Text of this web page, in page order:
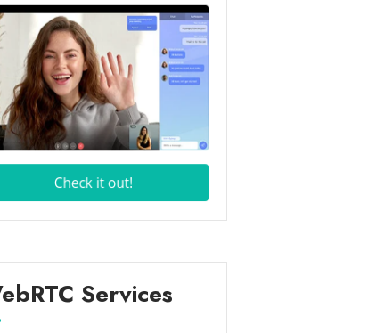
Services